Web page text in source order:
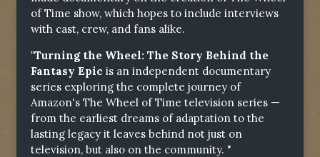
of Time show, which hopes to include interviews
with cast, crew, and fans alike.
"Turning the Wheel: The Story Behind the
Fantasy Epic is an independent documentary
series exploring the complete journey of
Amazon's The Wheel of Time television series —
from the earliest dreams of adaptation to the
lasting legacy it leaves behind not just on
television, but also on the community. "